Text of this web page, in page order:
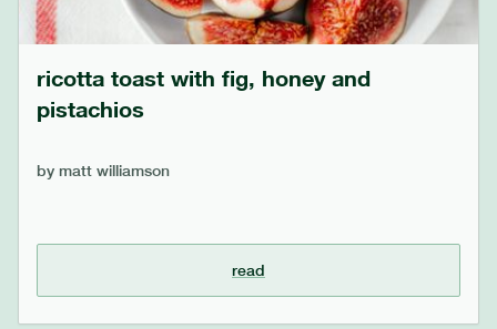
ricotta toast with fig, honey and
pistachios
by matt williamson
read